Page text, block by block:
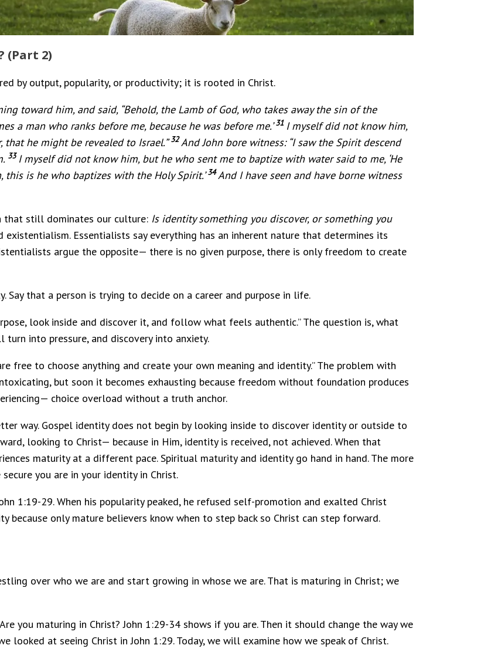
(Part 2)
by output, popularity, or productivity; it is rooted in Christ.
toward him, and said, “Behold, the Lamb of God, who takes away the sin of the
a man who ranks before me, because he was before me.’31 I myself did not know him,
he might be revealed to Israel.”32And John bore witness: “I saw the Spirit descend
33 I myself did not know him, but he who sent me to baptize with water said to me, ‘He
is he who baptizes with the Holy Spirit.’34And I have seen and have borne witness
that still dominates our culture: Is identity something you discover, or something you
Essentialists say everything has an inherent nature that determines its
argue the opposite— there is no given purpose, there is only freedom to create
that a person is trying to decide on a career and purpose in life.
look inside and discover it, and follow what feels authentic.” The question is, what
turn into pressure, and discovery into anxiety.
free to choose anything and create your own meaning and identity.” The problem with
but soon it becomes exhausting because freedom without foundation produces
choice overload without a truth anchor.
way. Gospel identity does not begin by looking inside to discover identity or outside to
looking to Christ— because in Him, identity is received, not achieved. When that
maturity at a different pace. Spiritual maturity and identity go hand in hand. The more
you are in your identity in Christ.
1:19-29. When his popularity peaked, he refused self-promotion and exalted Christ
because only mature believers know when to step back so Christ can step forward.
over who we are and start growing in whose we are. That is maturing in Christ; we
you maturing in Christ? John 1:29-34 shows if you are. Then it should change the way we
looked at seeing Christ in John 1:29. Today, we will examine how we speak of Christ.